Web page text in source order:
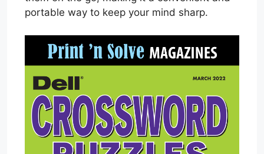
portable way to keep your mind sharp.